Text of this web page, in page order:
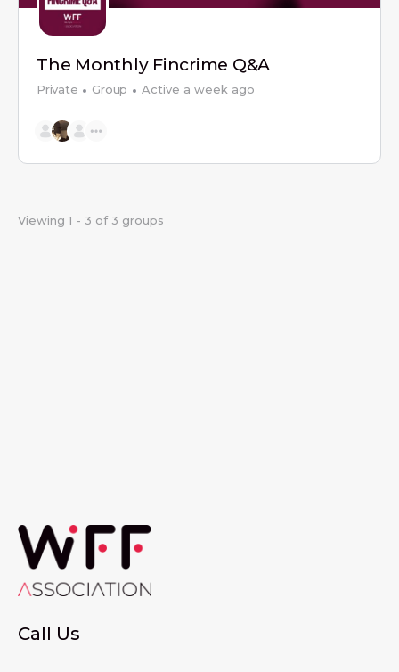
The Monthly Fincrime Q&A
Private Group Active a week ago
Viewing 1 - 3 of 3 groups
Call Us